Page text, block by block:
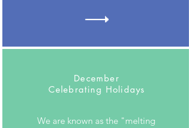
December
Celebrating Holidays
We are known as the "melting